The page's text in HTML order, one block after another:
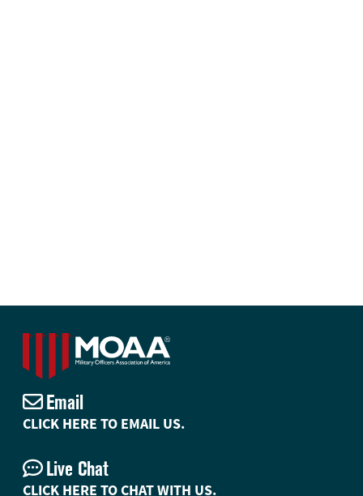
Email
CLICK HERE TO EMAIL US.
Live Chat
CLICK HERE TO CHAT WITH US.